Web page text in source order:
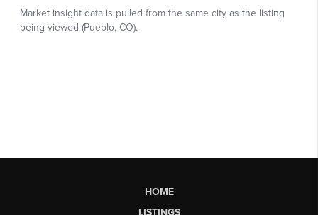
HOME
LISTINGS